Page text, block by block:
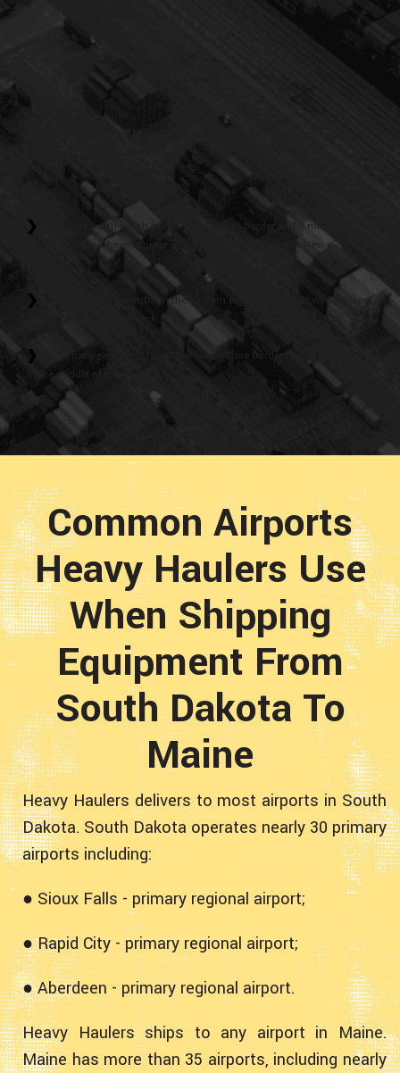
I-95 - runs north-south from the Canadian border in the middle of the
state to the southeast corner of the state, where it enters New
US-1 - runs north-south on the eastern edge the state, then east-west
US-2 - runs east-west from New Hampshire border to Canada border
in the middle of the state.
Common Airports
Heavy Haulers Use
When Shipping
Equipment From
South Dakota To
Maine
Heavy Haulers delivers to most airports in South
Dakota. South Dakota operates nearly 30 primary
airports including:
● Sioux Falls - primary regional airport;
● Rapid City - primary regional airport;
● Aberdeen - primary regional airport.
Heavy Haulers ships to any airport in Maine.
Maine has more than 35 airports, including nearly